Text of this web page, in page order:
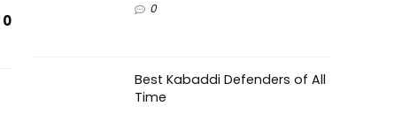
0
0
Best Kabaddi Defenders of All
Time